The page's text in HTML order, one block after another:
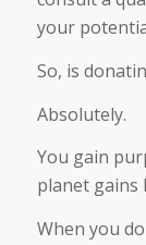
your
So, is
Absolutely.
You gain
planet gains
When you